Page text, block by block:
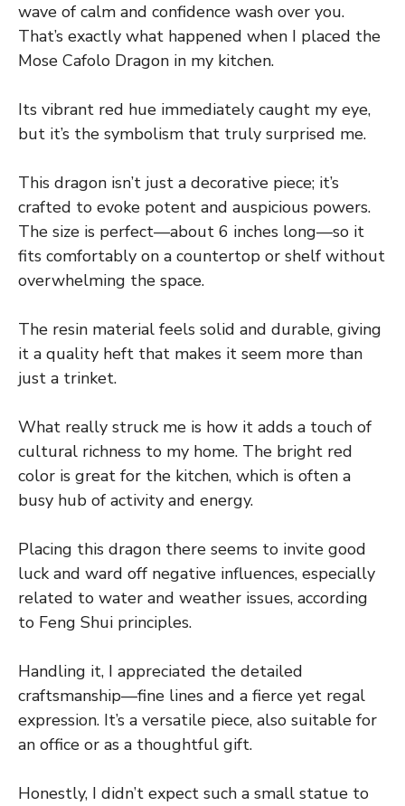
wave of calm and confidence wash over you.
That’s exactly what happened when I placed the
Mose Cafolo Dragon in my kitchen.
Its vibrant red hue immediately caught my eye,
but it’s the symbolism that truly surprised me.
This dragon isn’t just a decorative piece; it’s
crafted to evoke potent and auspicious powers.
The size is perfect—about 6 inches long—so it
fits comfortably on a countertop or shelf without
overwhelming the space.
The resin material feels solid and durable, giving
it a quality heft that makes it seem more than
just a trinket.
What really struck me is how it adds a touch of
cultural richness to my home. The bright red
color is great for the kitchen, which is often a
busy hub of activity and energy.
Placing this dragon there seems to invite good
luck and ward off negative influences, especially
related to water and weather issues, according
to Feng Shui principles.
Handling it, I appreciated the detailed
craftsmanship—fine lines and a fierce yet regal
expression. It’s a versatile piece, also suitable for
an office or as a thoughtful gift.
Honestly, I didn’t expect such a small statue to